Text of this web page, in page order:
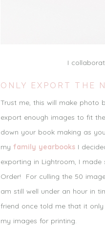
I
ONLY EXPORT THE
Trust me, this will make photo
export enough images to fit
down your book making as
my family yearbooksI
exporting in Lightroom, I
Order! For culling the 50
am still well under an hour in
friend once told me that it
my images for printing.